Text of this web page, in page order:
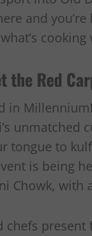
and
the Red
in
unmatched
tongue to
is being
Chowk, with
chefs